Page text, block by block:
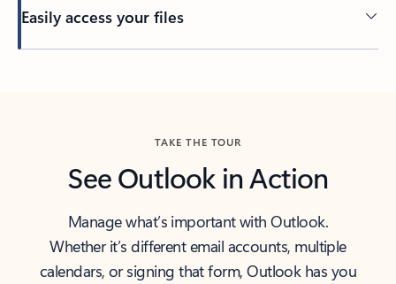
Easily access your files
TAKE THE TOUR
See Outlook in Action
Manage what’s important with Outlook.
Whether it’s different email accounts, multiple
calendars, or signing that form, Outlook has you